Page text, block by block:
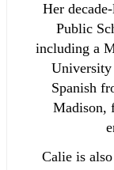
Her
Public
including a
Spanish
Madison,
Calie is